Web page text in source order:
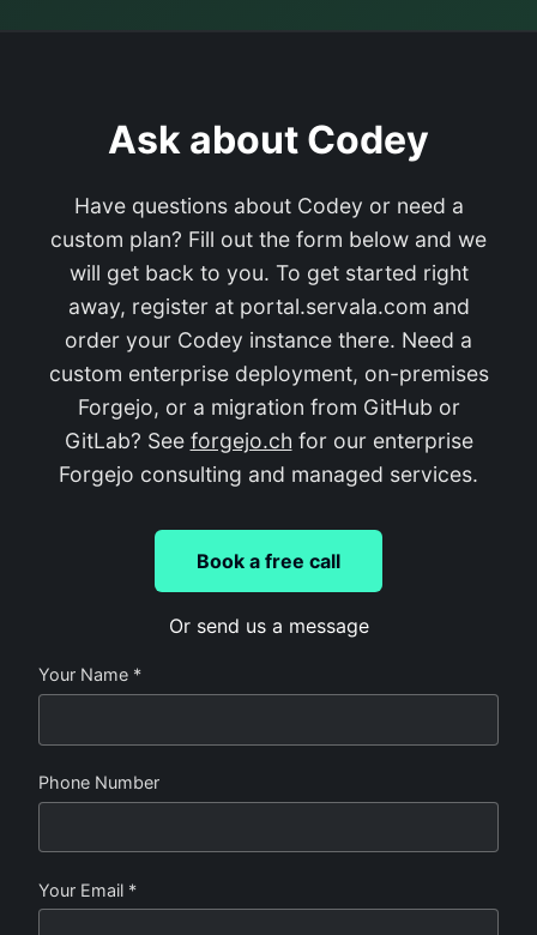
Ask about Codey
Have questions about Codey or need a
custom plan? Fill out the form below and we
will get back to you. To get started right
away, register at portal.servala.com and
order your Codey instance there. Need a
custom enterprise deployment, on-premises
Forgejo, or a migration from GitHub or
GitLab? See forgejo.ch for our enterprise
Forgejo consulting and managed services.
Book a free call
Or send us a message
Your Name *
Phone Number
Your Email *